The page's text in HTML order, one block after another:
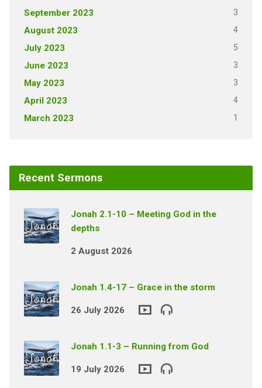
September 2023 3
August 2023 4
July 2023 5
June 2023 3
May 2023 3
April 2023 4
March 2023 1
Recent Sermons
Jonah 2.1-10 – Meeting God in the
depths
2 August 2026
Jonah 1.4-17 – Grace in the storm
26 July 2026
Jonah 1.1-3 – Running from God
19 July 2026